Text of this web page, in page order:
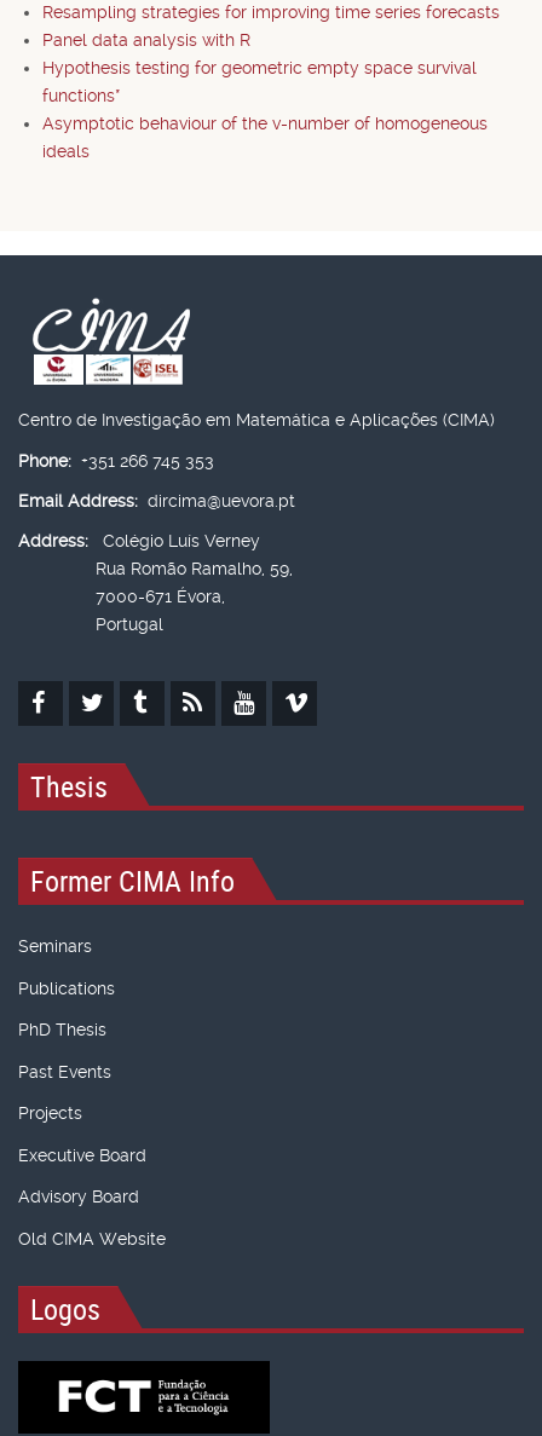
Resampling strategies for improving time series forecasts
Panel data analysis with R
Hypothesis testing for geometric empty space survival
functions*
Asymptotic behaviour of the v-number of homogeneous
ideals
Centro de Investigação em Matemática e Aplicações (CIMA)
Phone: +351 266 745 353
Email Address: dircima@uevora.pt
Address:
Colégio Luís Verney
Rua Romão Ramalho, 59,
7000-671 Évora,
Portugal
Thesis
Former CIMA Info
Seminars
Publications
PhD Thesis
Past Events
Projects
Executive Board
Advisory Board
Old CIMA Website
Logos